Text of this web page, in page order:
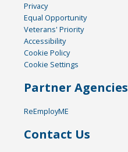
Privacy
Equal Opportunity
Veterans' Priority
Accessibility
Cookie Policy
Cookie Settings
Partner Agencies
ReEmployME
Contact Us